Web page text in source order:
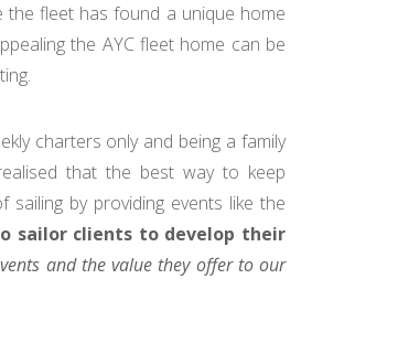
the fleet has found a unique home
the AYC fleet home can be
charters only and being a family
that the best way to keep
by providing events like the
sailor clients to develop their
and the value they offer to our